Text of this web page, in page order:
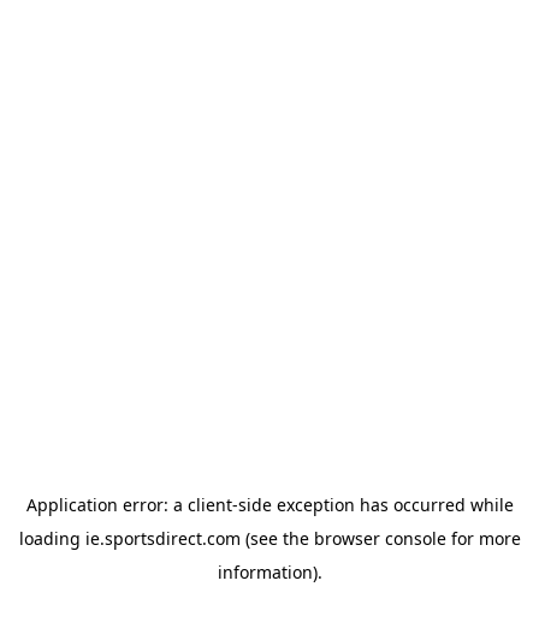
Application error: a client-side exception has occurred while
loading ie.sportsdirect.com (see the browser consolefor more
information).